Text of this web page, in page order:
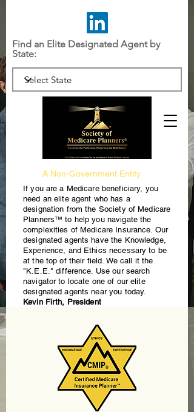
Find an Elite Designated Agent by
State:
If you are a Medicare beneficiary, you
need an elite agent who has a
designation from the Society of Medicare
Planners™ to help you navigate the
complexities of Medicare Insurance. Our
designated agents have the Knowledge,
Experience, and Ethics necessary to be
at the top of their field. We call it the
"K.E.E." difference. Use our search
navigator to locate one of our elite
designated agents near you today.
Kevin Firth, President
A Non-Government Entity